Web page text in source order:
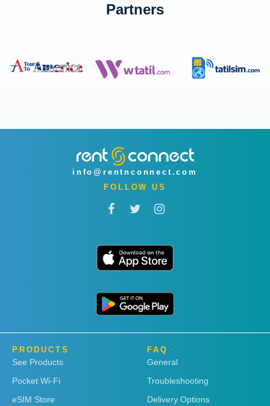
Partners
info@rentnconnect.com
FOLLOW US
PRODUCTS
See Products
Pocket Wi-Fi
eSIM Store
FAQ
General
Troubleshooting
Delivery Options